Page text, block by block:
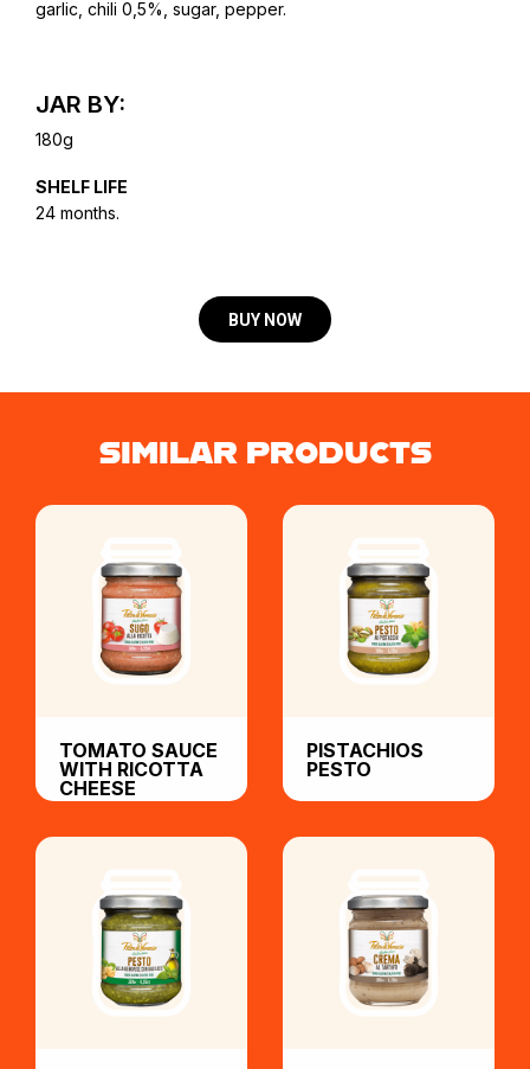
garlic, chili 0,5%, sugar, pepper.
JAR BY:
180g
SHELF LIFE
24 months.
BUY NOW
SIMILAR PRODUCTS
TOMATO SAUCE
WITH RICOTTA
CHEESE
PISTACHIOS
PESTO